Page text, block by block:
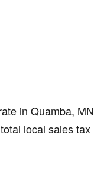
in Quamba, MN
local sales tax